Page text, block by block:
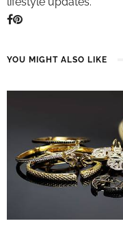
YOU MIGHT ALSO LIKE